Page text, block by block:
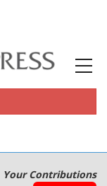
Your Contributions